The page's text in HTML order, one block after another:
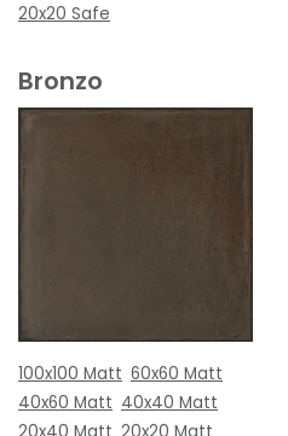
20x20 Safe
Bronzo
100x100 Matt 60x60 Matt
40x60 Matt 40x40 Matt